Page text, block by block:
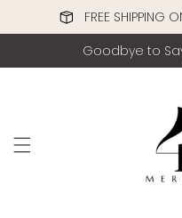
Skip to content
FREE SHIPPING
Goodbye to